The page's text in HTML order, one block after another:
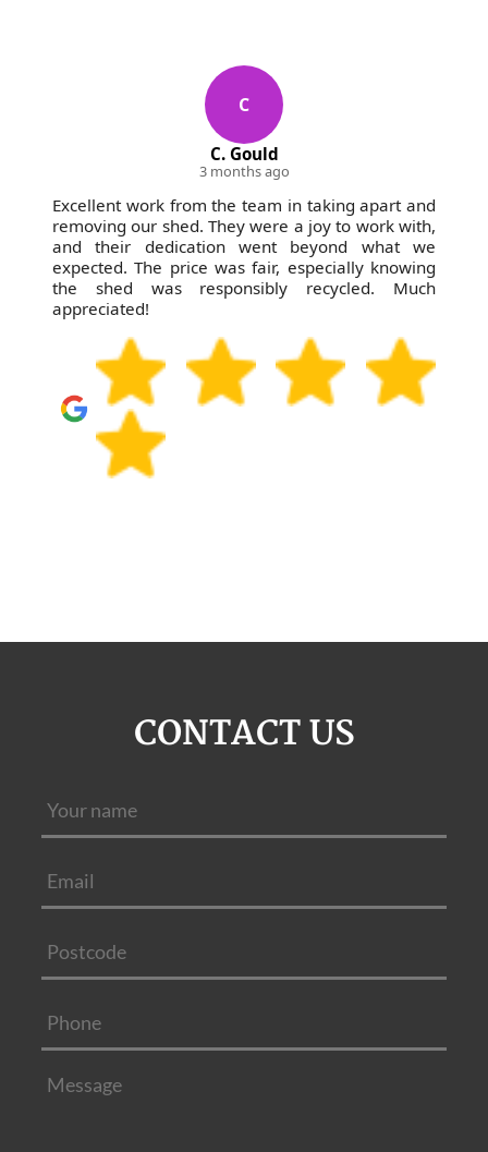
C
C. Gould
3 months ago
Excellent work from the team in taking apart and
removing our shed. They were a joy to work with,
and their dedication went beyond what we
expected. The price was fair, especially knowing
the shed was responsibly recycled. Much
appreciated!
CONTACT US